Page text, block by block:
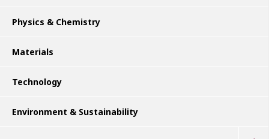
Physics & Chemistry
Materials
Technology
Environment & Sustainability